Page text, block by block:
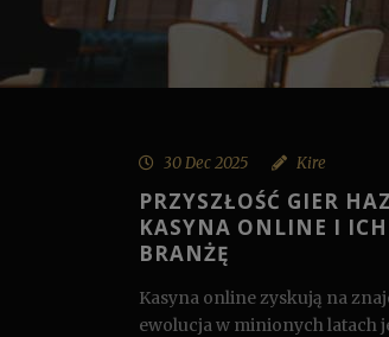
30 Dec 2025 Kire
PRZYSZŁOŚĆ GIER
KASYNA ONLINE I
BRANŻĘ
Kasyna online zyskują na
ewolucja w minionych latach